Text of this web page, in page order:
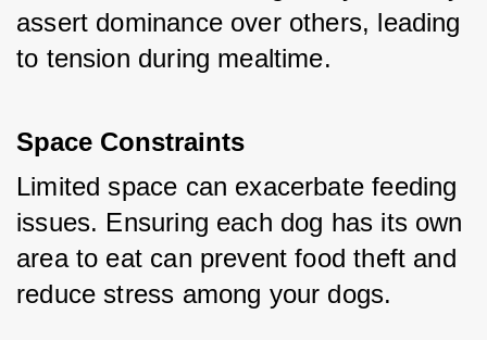
assert dominance over others, leading
to tension during mealtime.
Space Constraints
Limited space can exacerbate feeding
issues. Ensuring each dog has its own
area to eat can prevent food theft and
reduce stress among your dogs.